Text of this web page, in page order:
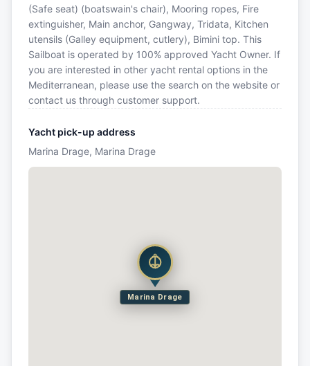
(Safe seat) (boatswain's chair), Mooring ropes, Fire
extinguisher, Main anchor, Gangway, Tridata, Kitchen
utensils (Galley equipment, cutlery), Bimini top. This
Sailboat is operated by 100% approved Yacht Owner. If
you are interested in other yacht rental options in the
Mediterranean, please use the search on the website or
contact us through customer support.
Yacht pick-up address
Marina Drage, Marina Drage
Marina Drage